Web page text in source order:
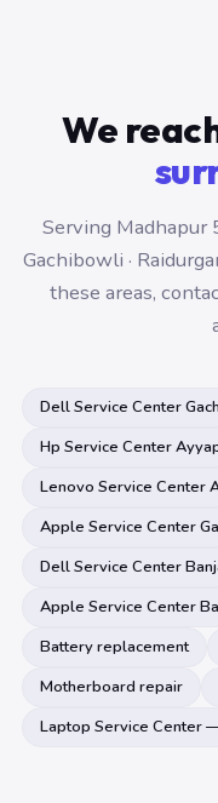
We
Serving Madhapur
Gachibowli ·
these areas,
Dell Service Center
Hp Service Center
Lenovo Service Center
Apple Service Center
Dell Service Center
Apple Service Center
Battery replacement
Motherboard repair
Laptop Service Center